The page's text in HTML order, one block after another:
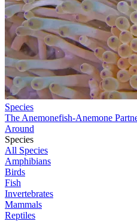
Species
The Anemonefish-Anemone
Around
Species
All Species
Amphibians
Birds
Fish
Invertebrates
Mammals
Reptiles